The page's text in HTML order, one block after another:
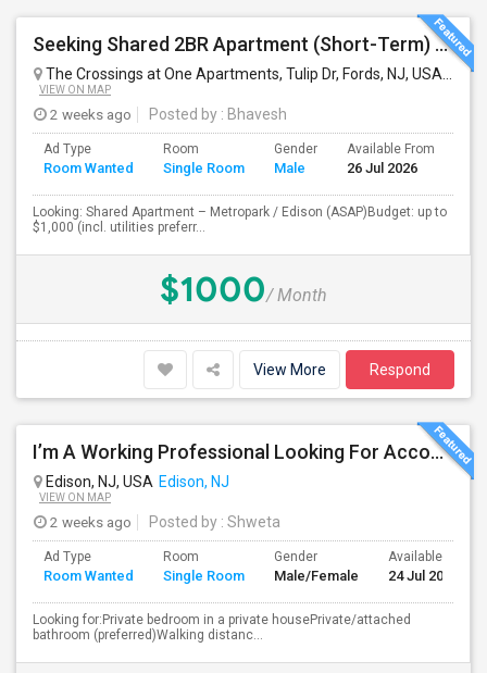
Seeking Shared 2BR Apartment (Short-Term) Near Metropark / Edison
The Crossings at One Apartments, Tulip Dr, Fords, NJ, USA
VIEW ON MAP
2 weeks ago Posted by : Bhavesh
Ad Type
Room Wanted
Room
Single Room
Gender
Male
Available From
26 Jul 2026
Looking: Shared Apartment – Metropark / Edison (ASAP)Budget: up to
$1,000 (incl. utilities preferr...
$1000/ Month
View More Respond
I’m A Working Professional Looking For Accommodation In Edison, NJ, As I May Be Commuting To Rahway For Work.
Edison, NJ, USA Edison, NJ
VIEW ON MAP
2 weeks ago Posted by : Shweta
Ad Type
Room Wanted
Room
Single Room
Gender
Male/Female
Available From
24 Jul 2026
Looking for:Private bedroom in a private housePrivate/attached
bathroom (preferred)Walking distanc...